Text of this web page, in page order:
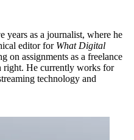
years as a journalist, where he
editor for What Digital
on assignments as a freelance
right. He currently works for
technology and